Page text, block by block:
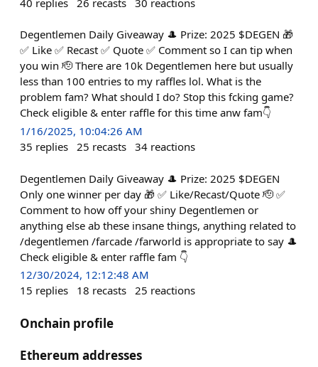
Degentlemen Daily Giveaway 🎩 Prize: 2025 $DEGEN 🎁
✅ Like ✅ Recast ✅ Quote ✅ Comment so I can tip when
you win 🫡 There are 10k Degentlemen here but usually
less than 100 entries to my raffles lol. What is the
problem fam? What should I do? Stop this fcking game?
Check eligible & enter raffle for this time anw fam👇
1/16/2025, 10:04:26 AM
35 replies 25 recasts 34 reactions
Degentlemen Daily Giveaway 🎩 Prize: 2025 $DEGEN
Only one winner per day 🎁 ✅ Like/Recast/Quote 🫡 ✅
Comment to how off your shiny Degentlemen or
anything else ab these insane things, anything related to
/degentlemen /farcade /farworld is appropriate to say 🎩
Check eligible & enter raffle fam 👇
12/30/2024, 12:12:48 AM
15 replies 18 recasts 25 reactions
Onchain profile
Ethereum addresses